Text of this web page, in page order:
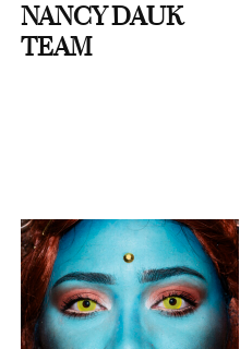
NANCY DAUK
TEAM